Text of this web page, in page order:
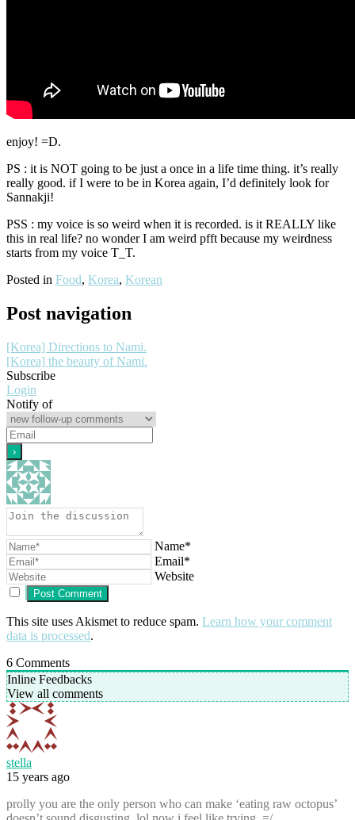
enjoy! =D.
PS : it is NOT going to be just a once in a life time thing. it’s really
really good. if I were to be in Korea again, I’d definitely look for
Sannakji!
PSS : my voice is so weird when it is recorded. is it REALLY like
this in real life? no wonder I am weird pfft because my weirdness
starts from my voice T_T.
Posted in Food, Korea, Korean
Post navigation
[Korea] Directions to Nami.
[Korea] the beauty of Nami.
Subscribe
Login
Notify of
Name*
Email*
Website
This site uses Akismet to reduce spam. Learn how your comment
data is processed.
6 Comments
Inline Feedbacks
View all comments
stella
15 years ago
prolly you are the only person who can make ‘eating raw octopus’